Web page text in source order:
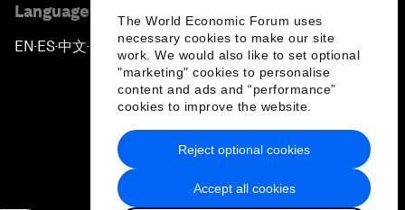
The World Economic Forum uses
necessary cookies to make our site
work. We would also like to set optional
"marketing" cookies to personalise
content and ads and “performance”
cookies to improve the website.
Accept all cookies
Reject optional cookies
Language editions
EN ▪ES▪中文▪ 日本語
Privacy Policy & Terms of Service
Sitemap